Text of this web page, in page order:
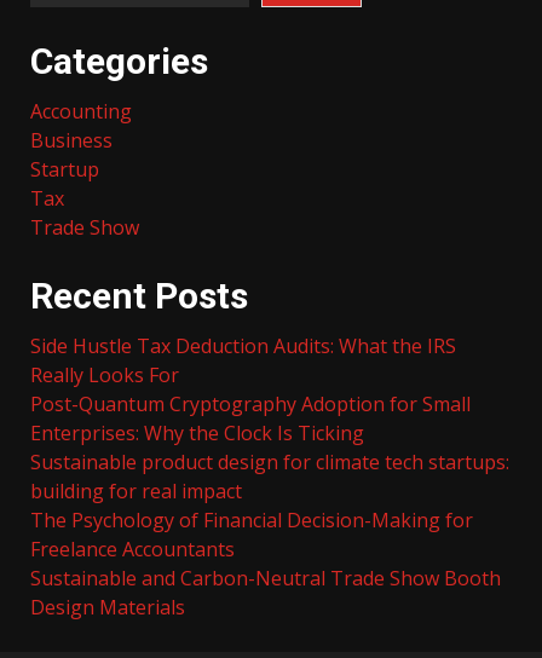
Categories
Accounting
Business
Startup
Tax
Trade Show
Recent Posts
Side Hustle Tax Deduction Audits: What the IRS
Really Looks For
Post-Quantum Cryptography Adoption for Small
Enterprises: Why the Clock Is Ticking
Sustainable product design for climate tech startups:
building for real impact
The Psychology of Financial Decision-Making for
Freelance Accountants
Sustainable and Carbon-Neutral Trade Show Booth
Design Materials